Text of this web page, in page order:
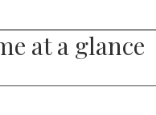
at a glance